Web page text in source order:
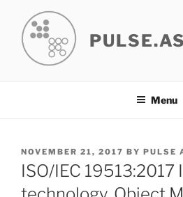
content
Menu
POSTED
ON
NOVEMBER 21, 2017 BY PULSE
ISO/IEC